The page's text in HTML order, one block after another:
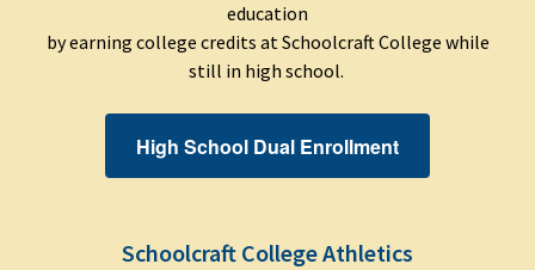
education
by earning college credits at Schoolcraft College while
still in high school.
High School Dual Enrollment
Schoolcraft College Athletics